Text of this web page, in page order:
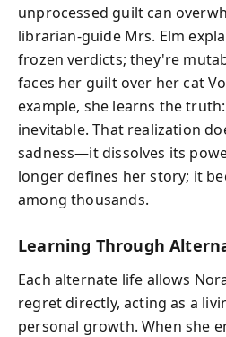
unprocessed guilt can
librarian-guide Mrs. Elm
frozen verdicts; they're
faces her guilt over her cat
example, she learns the
inevitable. That realization
sadness—it dissolves its
longer defines her story; it
among thousands.
Learning Through
Each alternate life allows
regret directly, acting as a
personal growth. When she